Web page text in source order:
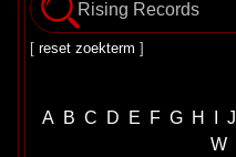
[ reset zoekterm ]
A B C D E F G H I J
W